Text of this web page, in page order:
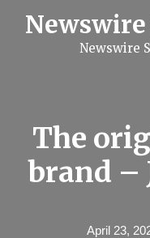
Newswire
The
brand –
April 23,